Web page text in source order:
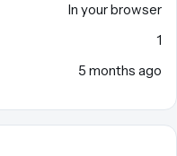
In your browser
1
5 months ago